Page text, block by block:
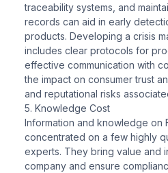
traceability systems, and
records can aid in early
products. Developing a crisis
includes clear protocols for
effective communication with
the impact on consumer trust
and reputational risks
5. Knowledge Cost
Information and knowledge on
concentrated on a few highly
experts. They bring value and
company and ensure